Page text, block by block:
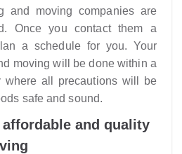
and moving companies are
Once you contact them a
a schedule for you. Your
moving will be done within a
where all precautions will be
safe and sound.
and quality